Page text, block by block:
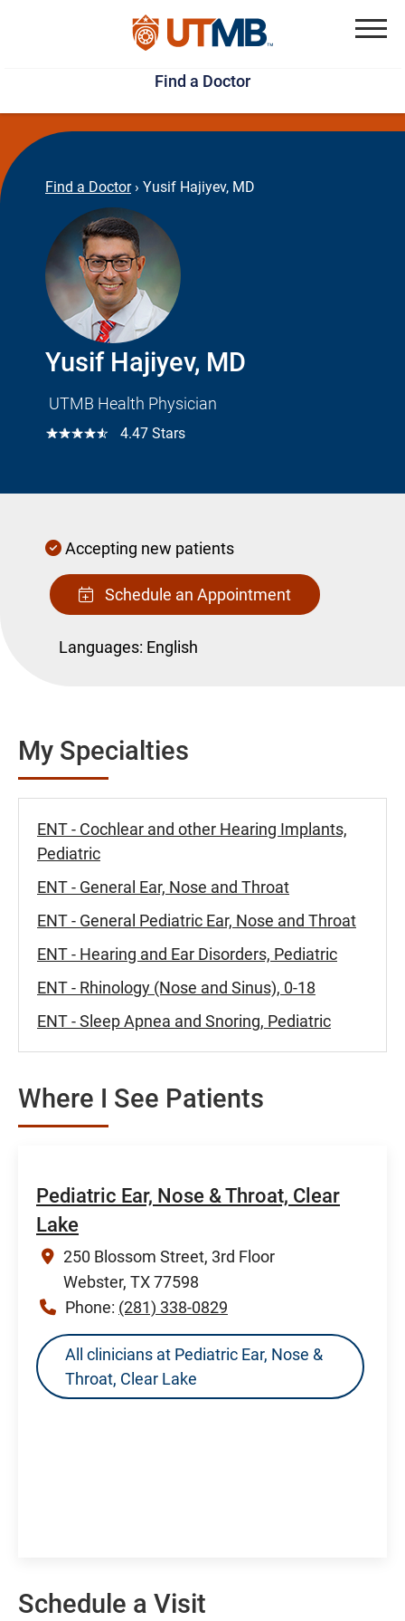
Skip
to
main
content
Jump
to
page
footer
Find a Doctor
Find a Doctor › Yusif Hajiyev, MD
Yusif Hajiyev, MD
UTMB Health Physician
☆☆☆☆☆ 4.47 Stars
Accepting new patients
Schedule an Appointment
Languages: English
My Specialties
ENT - Cochlear and other Hearing Implants,
Pediatric
ENT - General Ear, Nose and Throat
ENT - General Pediatric Ear, Nose and Throat
ENT - Hearing and Ear Disorders, Pediatric
ENT - Rhinology (Nose and Sinus), 0-18
ENT - Sleep Apnea and Snoring, Pediatric
Where I See Patients
Pediatric Ear, Nose & Throat, Clear
Lake
250 Blossom Street, 3rd Floor
Webster, TX 77598
Phone: (281) 338-0829
All clinicians at Pediatric Ear, Nose &
Throat, Clear Lake
Schedule a Visit